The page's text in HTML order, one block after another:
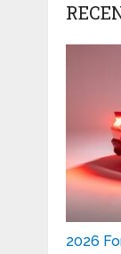
2026